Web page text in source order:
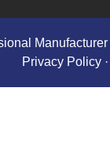
Privacy Policy·